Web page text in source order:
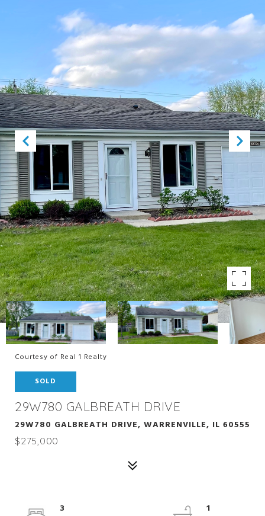
Courtesy of Real 1 Realty
SOLD
29W780 GALBREATH DRIVE
29W780 GALBREATH DRIVE, WARRENVILLE, IL 60555
$275,000
3
1